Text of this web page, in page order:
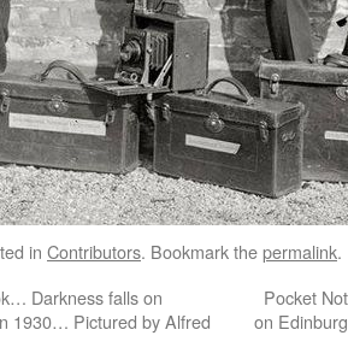
in Contributors. Bookmark thepermalink.
Darkness falls on
1930… Pictured by Alfred
Pocket
on